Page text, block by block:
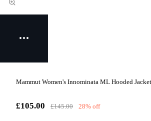
Mammut Women's Innominata ML Hooded
£105.00 £145.00 28% off